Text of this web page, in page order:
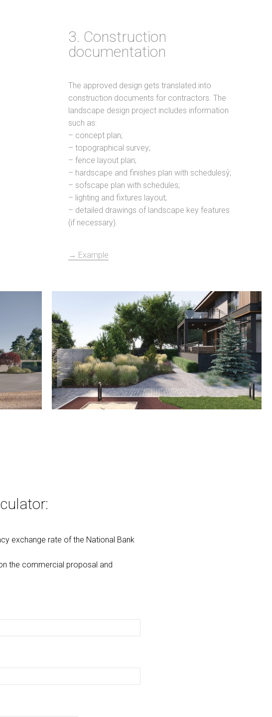
3. Construction
documentation
The approved design gets translated into
construction documents for contractors. The
landscape design project includes information
such as:
– concept plan;
– topographical survey;
– fence layout plan;
– hardscape and finishes plan with schedulesў;
– sofscape plan with schedules;
– lighting and fixtures layout;
– detailed drawings of landscape key features
(if necessary).
→ Example
Zaslaŭe L
exchange rate of the National Bank
the commercial proposal and